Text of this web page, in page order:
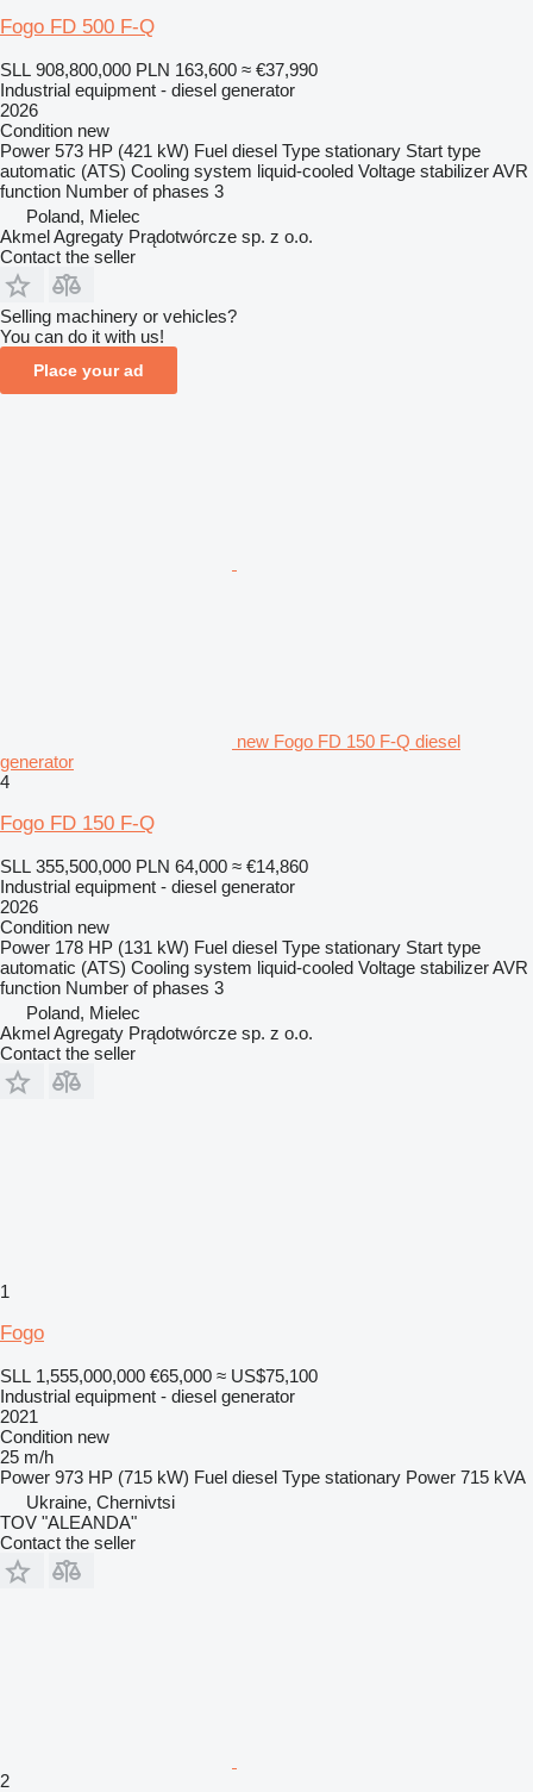
Fogo FD 500 F-Q
SLL 908,800,000 PLN 163,600 ≈ €37,990
Industrial equipment - diesel generator
2026
Condition new
Power 573 HP (421 kW) Fuel diesel Type stationary Start type
automatic (ATS) Cooling system liquid-cooled Voltage stabilizerAVR
function Number of phases 3
Poland, Mielec
Akmel Agregaty Prądotwórcze sp. z o.o.
Contact the seller
Selling machinery or vehicles?
You can do it with us!
Place your ad
new Fogo FD 150 F-Q diesel
generator
4
Fogo FD 150 F-Q
SLL 355,500,000 PLN 64,000 ≈ €14,860
Industrial equipment - diesel generator
2026
Condition new
Power 178 HP (131 kW) Fuel diesel Type stationary Start type
automatic (ATS) Cooling system liquid-cooled Voltage stabilizerAVR
function Number of phases 3
Poland, Mielec
Akmel Agregaty Prądotwórcze sp. z o.o.
Contact the seller
1
Fogo
SLL 1,555,000,000 €65,000 ≈ US$75,100
Industrial equipment - diesel generator
2021
Condition new
25 m/h
Power 973 HP (715 kW) Fuel diesel Type stationary Power 715 kVA
Ukraine, Chernivtsi
TOV "ALEANDA"
Contact the seller
2